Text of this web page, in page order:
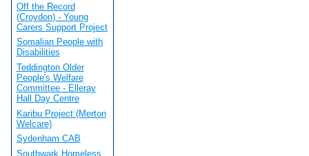
Off the Record
(Croydon) - Young
Carers Support Project
Somalian People with
Disabilities
Teddington Older
People's Welfare
Committee - Elleray
Hall Day Centre
Karibu Project (Merton
Welcare)
Sydenham CAB
Southwark Homeless